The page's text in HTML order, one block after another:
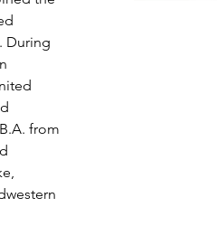
During
from